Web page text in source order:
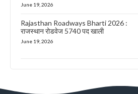
June 19, 2026
Rajasthan Roadways Bharti 2026 :
राजस्थान रोडवेज 5740 पद खाली
June 19, 2026